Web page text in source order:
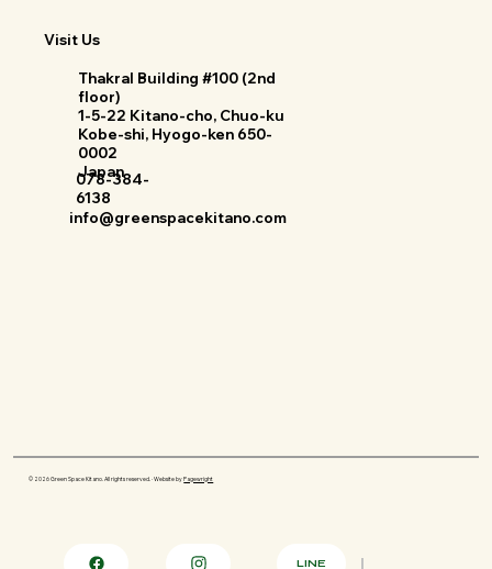
Visit Us
Thakral Building #100 (2nd
floor)
1-5-22 Kitano-cho, Chuo-ku
Kobe-shi, Hyogo-ken 650-
0002
Japan
078-384-
6138
info@greenspacekitano.com
© 2026 Green Space Kitano. All rights reserved. · Website byPagewright
LINE